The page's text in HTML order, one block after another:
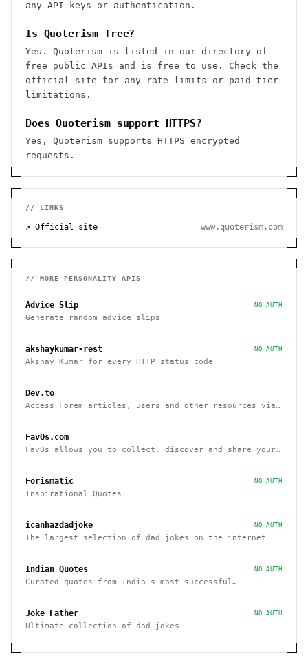
any API keys or authentication.
Is Quoterism free?
Yes. Quoterism is listed in our directory of
free public APIs and is free to use. Check the
official site for any rate limits or paid tier
limitations.
Does Quoterism support HTTPS?
Yes, Quoterism supports HTTPS encrypted
requests.
// LINKS
↗ Official site www.quoterism.com
// MORE PERSONALITY APIS
Advice Slip NO AUTH
Generate random advice slips
akshaykumar-rest NO AUTH
Akshay Kumar for every HTTP status code
Dev.to
Access Forem articles, users and other resources via
FavQs.com
FavQs allows you to collect, discover and share your
Forismatic NO AUTH
Inspirational Quotes
icanhazdadjoke NO AUTH
The largest selection of dad jokes on the internet
Indian Quotes NO AUTH
Curated quotes from India's most successful
Joke Father NO AUTH
Ultimate collection of dad jokes